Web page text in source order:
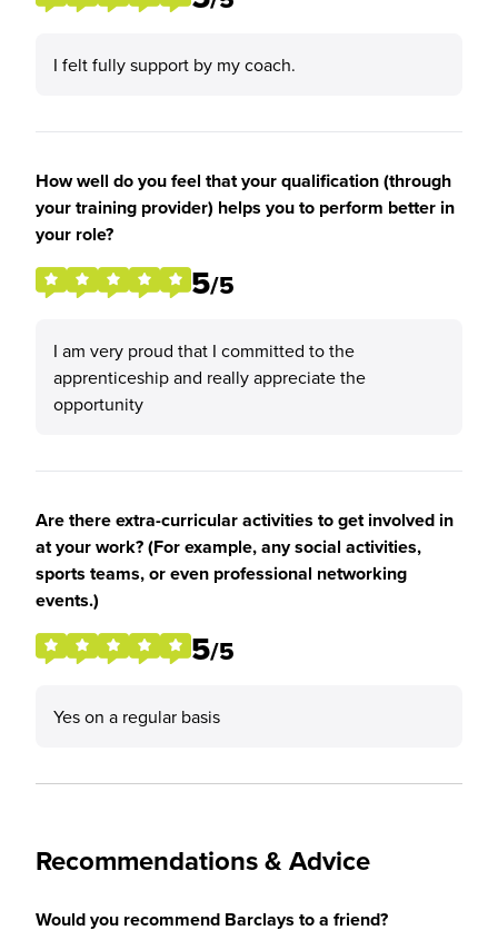
I felt fully support by my coach.
How well do you feel that your qualification (through
your training provider) helps you to perform better in
your role?
5/5
I am very proud that I committed to the
apprenticeship and really appreciate the
opportunity
Are there extra-curricular activities to get involved in
at your work? (For example, any social activities,
sports teams, or even professional networking
events.)
5/5
Yes on a regular basis
Recommendations & Advice
Would you recommend Barclays to a friend?